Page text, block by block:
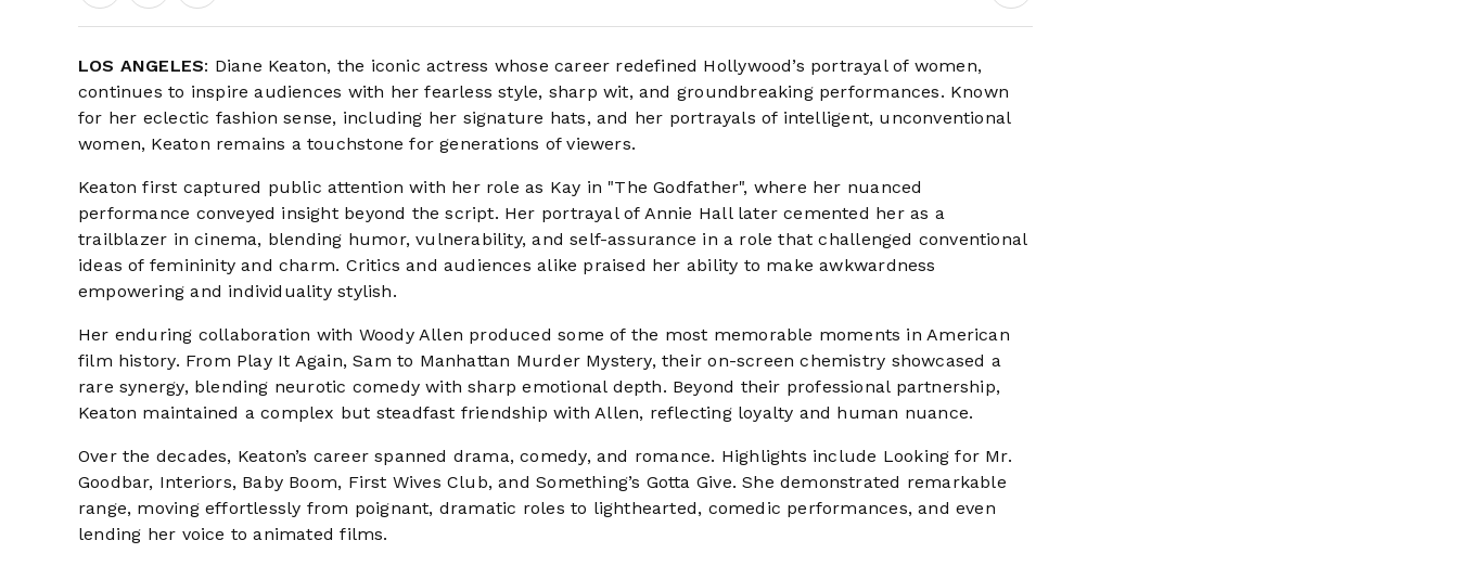
LOS ANGELES: Diane Keaton, the iconic actress whose career redefined Hollywood’s portrayal of women,
continues to inspire audiences with her fearless style, sharp wit, and groundbreaking performances. Known
for her eclectic fashion sense, including her signature hats, and her portrayals of intelligent, unconventional
women, Keaton remains a touchstone for generations of viewers.
Keaton first captured public attention with her role as Kay in "The Godfather", where her nuanced
performance conveyed insight beyond the script. Her portrayal of Annie Hall later cemented her as a
trailblazer in cinema, blending humor, vulnerability, and self-assurance in a role that challenged conventional
ideas of femininity and charm. Critics and audiences alike praised her ability to make awkwardness
empowering and individuality stylish.
Her enduring collaboration with Woody Allen produced some of the most memorable moments in American
film history. From Play It Again, Sam to Manhattan Murder Mystery, their on-screen chemistry showcased a
rare synergy, blending neurotic comedy with sharp emotional depth. Beyond their professional partnership,
Keaton maintained a complex but steadfast friendship with Allen, reflecting loyalty and human nuance.
Over the decades, Keaton’s career spanned drama, comedy, and romance. Highlights include Looking for Mr.
Goodbar, Interiors, Baby Boom, First Wives Club, and Something’s Gotta Give. She demonstrated remarkable
range, moving effortlessly from poignant, dramatic roles to lighthearted, comedic performances, and even
lending her voice to animated films.